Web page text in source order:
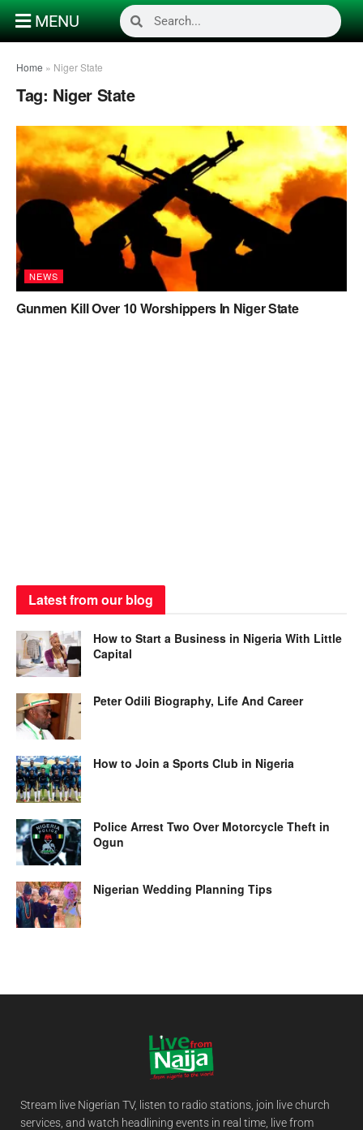
MENU
Home » Niger State
Tag: Niger State
NEWS
Gunmen Kill Over 10 Worshippers In Niger State
Latest from our blog
How to Start a Business in Nigeria With Little
Capital
Peter Odili Biography, Life And Career
How to Join a Sports Club in Nigeria
Police Arrest Two Over Motorcycle Theft in
Ogun
Nigerian Wedding Planning Tips
Stream live Nigerian TV, listen to radio stations, join live church
services, and watch headlining events in real time, live from